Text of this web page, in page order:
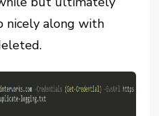
nicely along with